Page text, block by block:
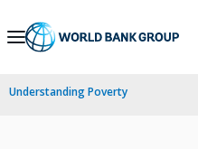
Skip
Navigation
Understanding Poverty